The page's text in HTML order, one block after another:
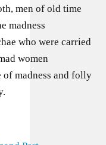
men of old time
madness
who were carried
women
of madness and folly